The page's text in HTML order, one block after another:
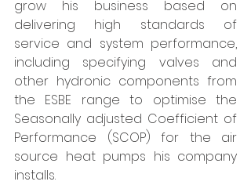
grow his business based on
delivering high standards of
service and system performance,
including specifying valves and
other hydronic components from
the ESBE range to optimise the
Seasonally adjusted Coefficient of
Performance (SCOP) for the air
source heat pumps his company
installs.